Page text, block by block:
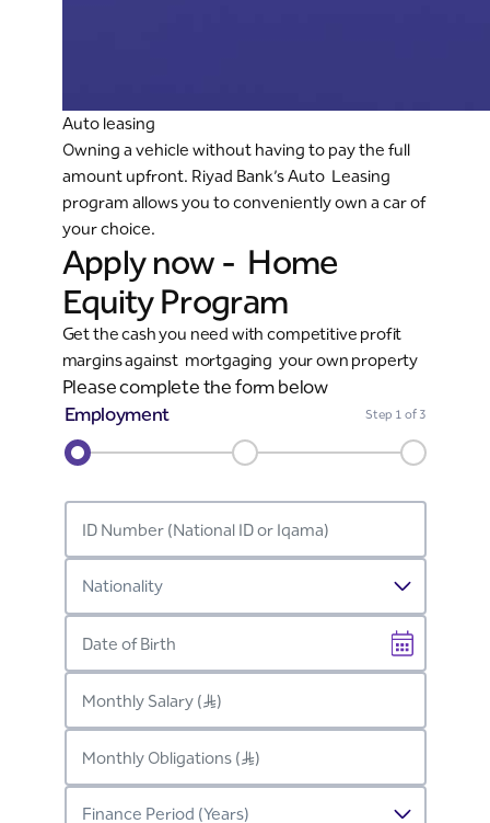
Auto leasing
Owning a vehicle without having to pay the full
amount upfront. Riyad Bank’s Auto Leasing
program allows you to conveniently own a car of
your choice.
Apply now - Home
Equity Program
Get the cash you need with competitive profit
margins against mortgaging your own property
Please complete the form below
Employment
Step 1 of 3